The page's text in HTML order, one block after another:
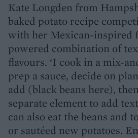
Kate Longden from
baked potato recipe
with her Mexican-inspired
powered combination of
flavours. ‘I cook in a mix-
prep a sauce, decide on
add (black beans here),
separate element to add
can also eat the beans and
or sautéed new potatoes.